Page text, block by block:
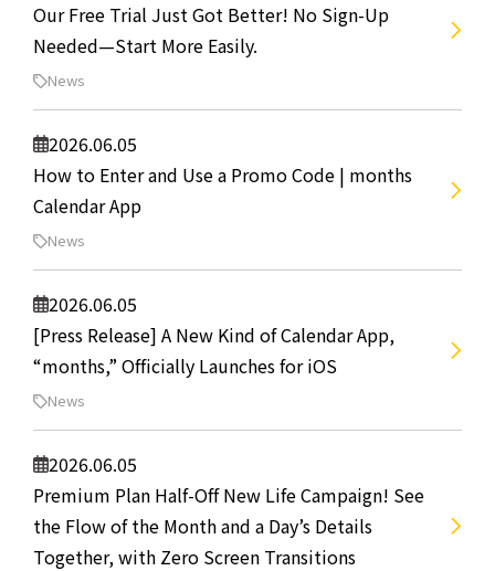
Our Free Trial Just Got Better! No Sign-Up
Needed—Start More Easily.
News
2026.06.05
How to Enter and Use a Promo Code | months
Calendar App
News
2026.06.05
[Press Release] A New Kind of Calendar App,
“months,” Officially Launches for iOS
News
2026.06.05
Premium Plan Half-Off New Life Campaign! See
the Flow of the Month and a Day’s Details
Together, with Zero Screen Transitions